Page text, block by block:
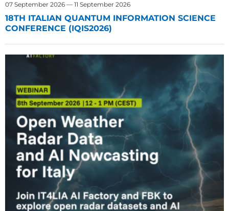
07 September 2026 — 11 September 2026
18TH ITALIAN QUANTUM INFORMATION SCIENCE
CONFERENCE (IQIS2026)